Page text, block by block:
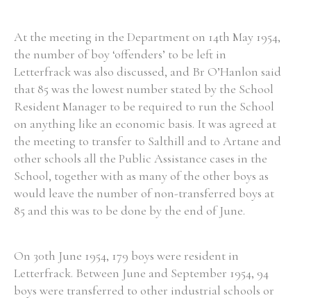
At the meeting in the Department on 14th May 1954,
the number of boy ‘offenders’ to be left in
Letterfrack was also discussed, and Br O’Hanlon said
that 85 was the lowest number stated by the School
Resident Manager to be required to run the School
on anything like an economic basis. It was agreed at
the meeting to transfer to Salthill and to Artane and
other schools all the Public Assistance cases in the
School, together with as many of the other boys as
would leave the number of non-transferred boys at
85 and this was to be done by the end of June.
On 30th June 1954, 179 boys were resident in
Letterfrack. Between June and September 1954, 94
boys were transferred to other industrial schools or